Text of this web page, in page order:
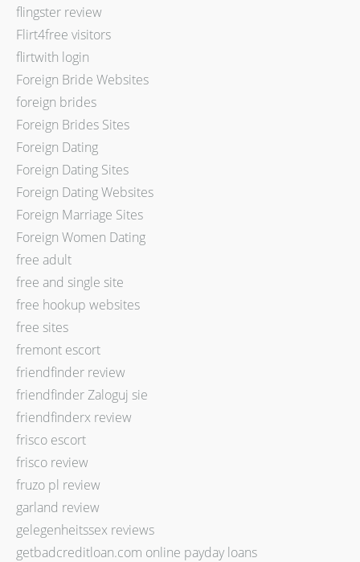
flingster review
Flirt4free visitors
flirtwith login
Foreign Bride Websites
foreign brides
Foreign Brides Sites
Foreign Dating
Foreign Dating Sites
Foreign Dating Websites
Foreign Marriage Sites
Foreign Women Dating
free adult
free and single site
free hookup websites
free sites
fremont escort
friendfinder review
friendfinder Zaloguj sie
friendfinderx review
frisco escort
frisco review
fruzo pl review
garland review
gelegenheitssex reviews
getbadcreditloan.com online payday loans